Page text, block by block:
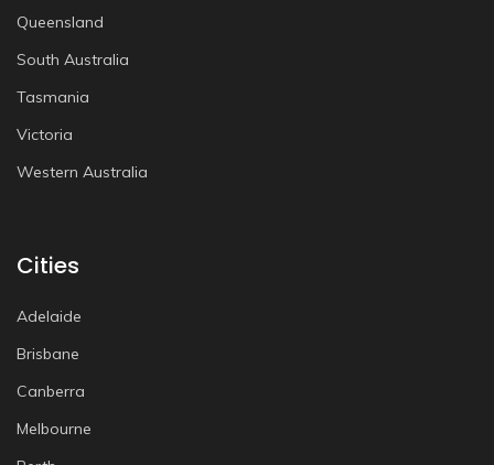
Queensland
South Australia
Tasmania
Victoria
Western Australia
Cities
Adelaide
Brisbane
Canberra
Melbourne